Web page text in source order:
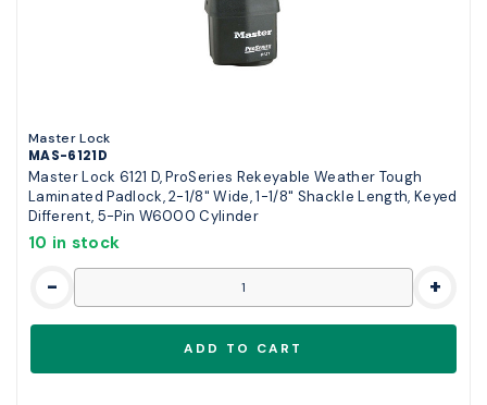
Master Lock
MAS-6121D
Master Lock 6121 D, ProSeries Rekeyable Weather Tough
Laminated Padlock, 2-1/8" Wide, 1-1/8" Shackle Length, Keyed
Different, 5-Pin W6000 Cylinder
10 in stock
- +